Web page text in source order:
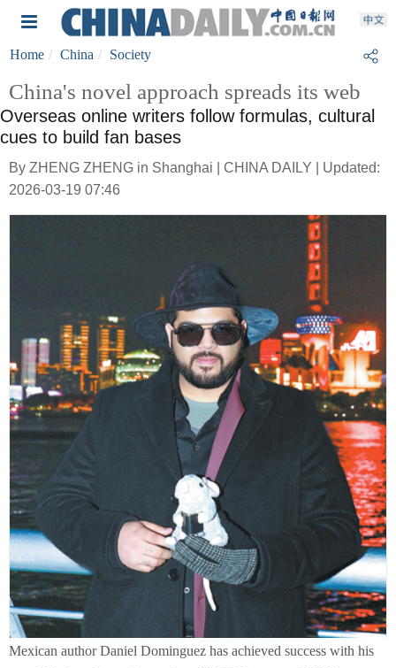
Home China Society
China's novel approach spreads its web
Overseas online writers follow formulas, cultural
cues to build fan bases
By ZHENG ZHENG in Shanghai | CHINA DAILY | Updated:
2026-03-19 07:46
Mexican author Daniel Dominguez has achieved success with his